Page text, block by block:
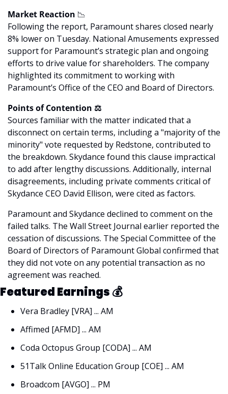
Market Reaction 📉
Following the report, Paramount shares closed nearly
8% lower on Tuesday. National Amusements expressed
support for Paramount’s strategic plan and ongoing
efforts to drive value for shareholders. The company
highlighted its commitment to working with
Paramount’s Office of the CEO and Board of Directors.
Points of Contention ⚖️
Sources familiar with the matter indicated that a
disconnect on certain terms, including a "majority of the
minority" vote requested by Redstone, contributed to
the breakdown. Skydance found this clause impractical
to add after lengthy discussions. Additionally, internal
disagreements, including private comments critical of
Skydance CEO David Ellison, were cited as factors.
Paramount and Skydance declined to comment on the
failed talks. The Wall Street Journal earlier reported the
cessation of discussions. The Special Committee of the
Board of Directors of Paramount Global confirmed that
they did not vote on any potential transaction as no
agreement was reached.
Featured Earnings 💰
Vera Bradley [VRA] ... AM
Affimed [AFMD] ... AM
Coda Octopus Group [CODA] ... AM
51Talk Online Education Group [COE] ... AM
Broadcom [AVGO] ... PM